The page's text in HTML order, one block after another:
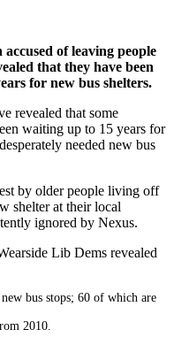
of leaving people
that they have been
for new bus shelters.
revealed that some
waiting up to 15 years for
needed new bus
by older people living off
shelter at their local
ignored by Nexus.
Lib Dems revealed
bus stops; 60 of which are
2010.